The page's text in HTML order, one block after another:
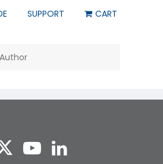
SUPPORT CART
the
down
a
result.